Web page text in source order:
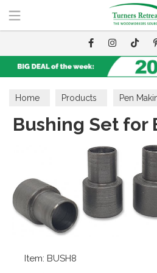
Home Products Pen
Pen Making Accessories
Bushing Set for
Item: BUSH8